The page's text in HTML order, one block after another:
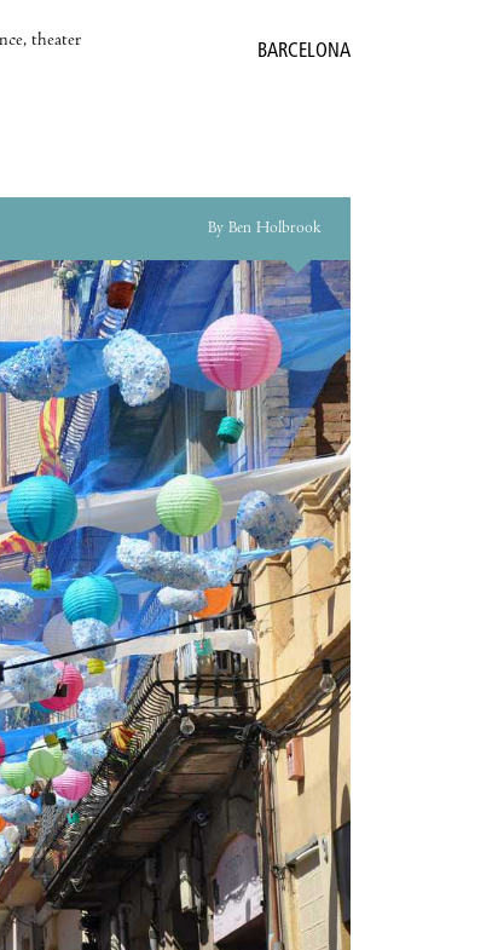
theater
BARCELONA
By Ben Holbrook